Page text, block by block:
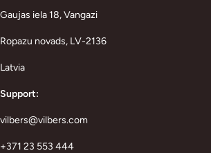
Gaujas iela 18, Vangazi
Ropazu novads, LV-2136
Latvia
Support:
vilbers@vilbers.com
+371 23 553 444